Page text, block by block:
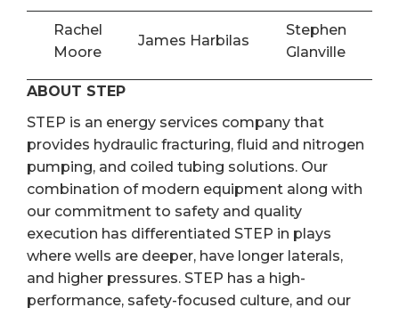
Rachel
Moore
James Harbilas
Stephen
Glanville
ABOUT STEP
STEP is an energy services company that
provides hydraulic fracturing, fluid and nitrogen
pumping, and coiled tubing solutions. Our
combination of modern equipment along with
our commitment to safety and quality
execution has differentiated STEP in plays
where wells are deeper, have longer laterals,
and higher pressures. STEP has a high-
performance, safety-focused culture, and our